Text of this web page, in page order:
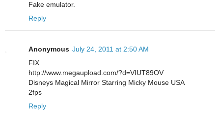
Fake emulator.
Reply
Anonymous July 24, 2011 at 2:50 AM
FIX
http://www.megaupload.com/?d=VIUT89OV
Disneys Magical Mirror Starring Micky Mouse USA
2fps
Reply